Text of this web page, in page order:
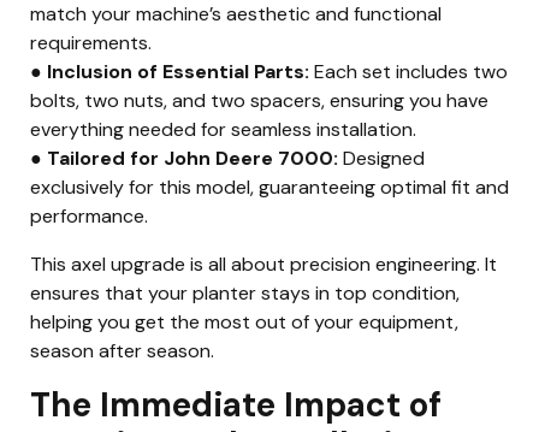
match your machine’s aesthetic and functional
requirements.
● Inclusion of Essential Parts: Each set includes two
bolts, two nuts, and two spacers, ensuring you have
everything needed for seamless installation.
● Tailored for John Deere 7000: Designed
exclusively for this model, guaranteeing optimal fit and
performance.
This axel upgrade is all about precision engineering. It
ensures that your planter stays in top condition,
helping you get the most out of your equipment,
season after season.
The Immediate Impact of